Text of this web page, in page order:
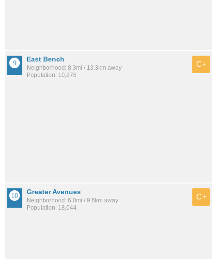
East Bench
Neighborhood: 8.3mi / 13.3km away
Population: 10,276
C+
Greater Avenues
Neighborhood: 6.0mi / 9.6km away
Population: 18,044
C+